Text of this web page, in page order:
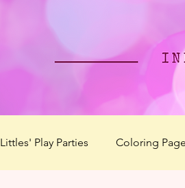
Littles' Play Parties Coloring